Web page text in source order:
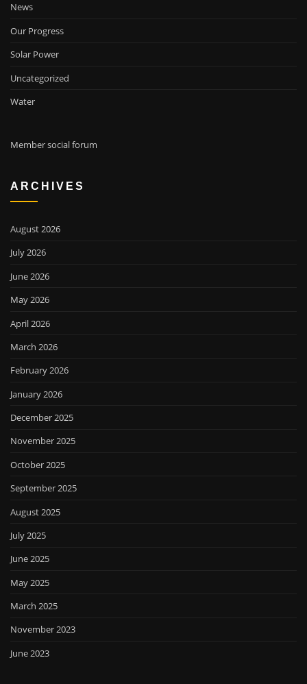
News
Our Progress
Solar Power
Uncategorized
Water
Member social forum
ARCHIVES
August 2026
July 2026
June 2026
May 2026
April 2026
March 2026
February 2026
January 2026
December 2025
November 2025
October 2025
September 2025
August 2025
July 2025
June 2025
May 2025
March 2025
November 2023
June 2023